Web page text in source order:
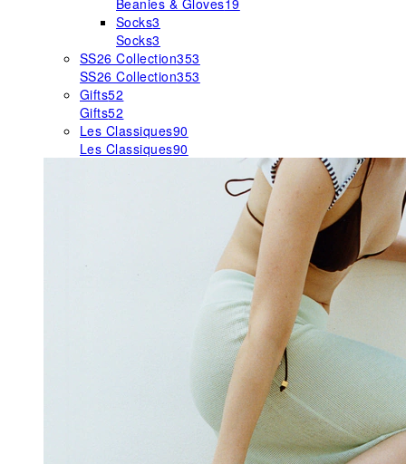
Beanies & Gloves19
Socks3
Socks3
SS26 Collection353
SS26 Collection353
Gifts52
Gifts52
Les Classiques90
Les Classiques90